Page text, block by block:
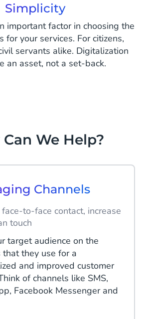
Simplicity
important factor in choosing the
for your services. For citizens,
servants alike. Digitalization
an asset, not a set-back.
We Help?
Channels
face-to-face contact, increase
touch
target audience on the
that they use for a
and improved customer
of channels like SMS,
Facebook Messenger and